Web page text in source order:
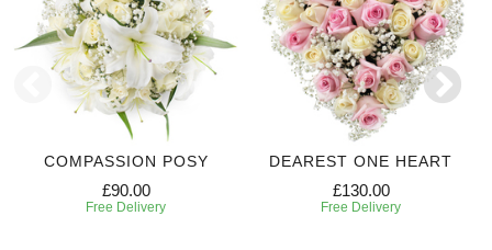
COMPASSION POSY
£90.00
Free Delivery
DEAREST ONE HEART
£130.00
Free Delivery